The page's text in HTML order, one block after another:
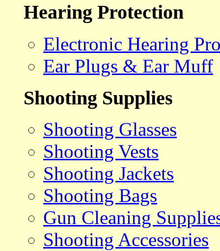
Hearing Protection
Electronic Hearing
Ear Plugs & Ear Muff
Shooting Supplies
Shooting Glasses
Shooting Vests
Shooting Jackets
Shooting Bags
Gun Cleaning
Shooting Accessories